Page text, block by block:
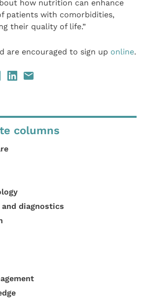
how nutrition can enhance
patients with comorbidities,
their quality of life.”
are encouraged to sign up online.
columns
diagnostics